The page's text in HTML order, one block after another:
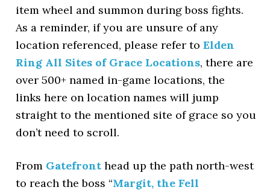
item wheel and summon during boss fights.
As a reminder, if you are unsure of any
location referenced, please refer toElden
Ring All Sites of Grace Locations, there are
over 500+ named in-game locations, the
links here on location names will jump
straight to the mentioned site of grace so you
don’t need to scroll.
From Gatefront head up the path north-west
to reach the boss “Margit, the Fell